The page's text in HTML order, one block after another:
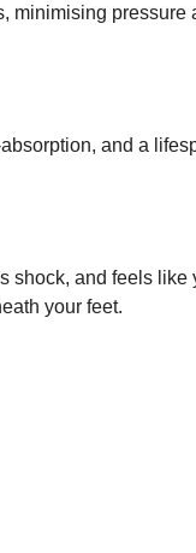
minimising
and a
and feels
your feet.